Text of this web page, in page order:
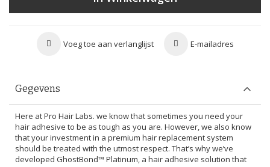
Voeg toe aan verlanglijst E-mailadres
Gegevens
Here at Pro Hair Labs. we know that sometimes you need your
hair adhesive to be as tough as you are. However, we also know
that your investment in a premium hair replacement system
should be treated with the utmost respect. That’s why we’ve
developed GhostBond™ Platinum, a hair adhesive solution that